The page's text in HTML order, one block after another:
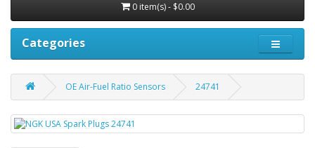
0 item(s) - $0.00
Categories
OE Air-Fuel Ratio Sensors 24741